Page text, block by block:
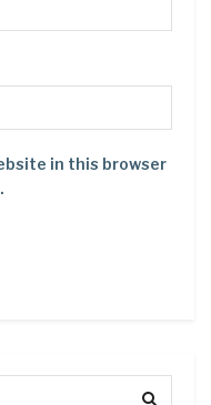
in this browser